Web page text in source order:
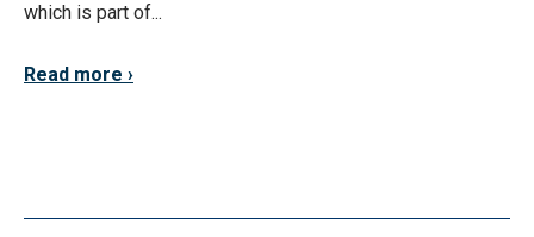
which is part of...
Read more